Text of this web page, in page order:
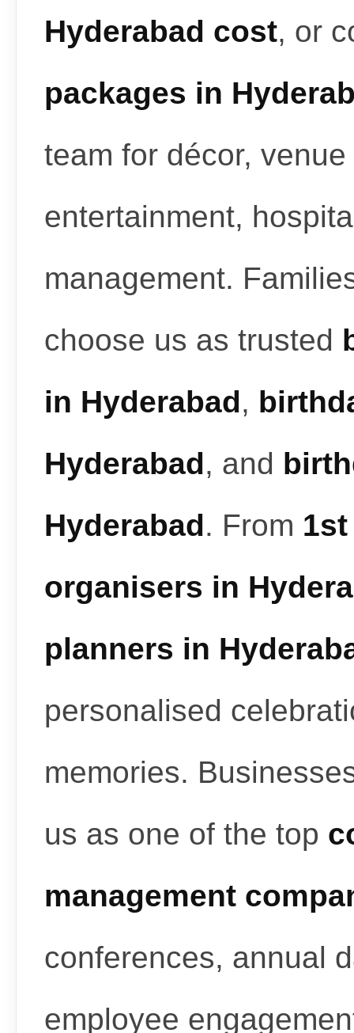
Hyderabad cost, or
packages in
team for décor,
entertainment,
management.
choose us as trusted
in Hyderabad,
Hyderabad, and
Hyderabad. From
organisers in
planners in
personalised
memories.
us as one of the top
management
conferences, annual
employee